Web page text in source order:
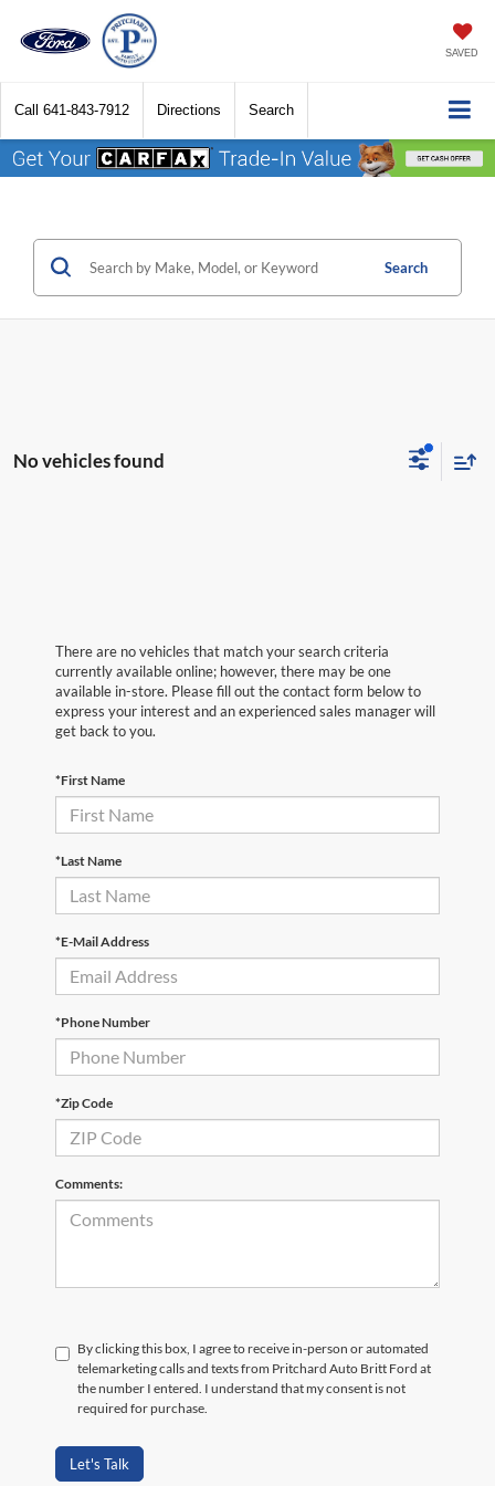
SAVED
Call 641-843-7912 Directions Search
Search
No vehicles found
There are no vehicles that match your search criteria
currently available online; however, there may be one
available in-store. Please fill out the contact form below to
express your interest and an experienced sales manager will
get back to you.
*First Name
*Last Name
*E-Mail Address
*Phone Number
*Zip Code
Comments:
By clicking this box, I agree to receive in-person or automated
telemarketing calls and texts from Pritchard Auto Britt Ford at
the number I entered. I understand that my consent is not
required for purchase.
Let's Talk